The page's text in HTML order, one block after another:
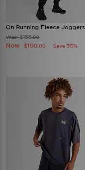
On Running Fleece Joggers
Was$155.00
Now $100 .00 Save 35%